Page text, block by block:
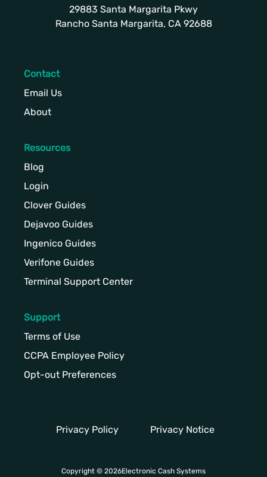
29883 Santa Margarita Pkwy
Rancho Santa Margarita, CA 92688
Contact
Email Us
About
Resources
Blog
Login
Clover Guides
Dejavoo Guides
Ingenico Guides
Verifone Guides
Terminal Support Center
Support
Terms of Use
CCPA Employee Policy
Opt-out Preferences
Privacy Policy Privacy Notice
Copyright © 2026Electronic Cash Systems